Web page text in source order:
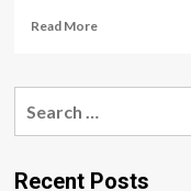
Read MoreRead
‘GC
upside
Recent Posts